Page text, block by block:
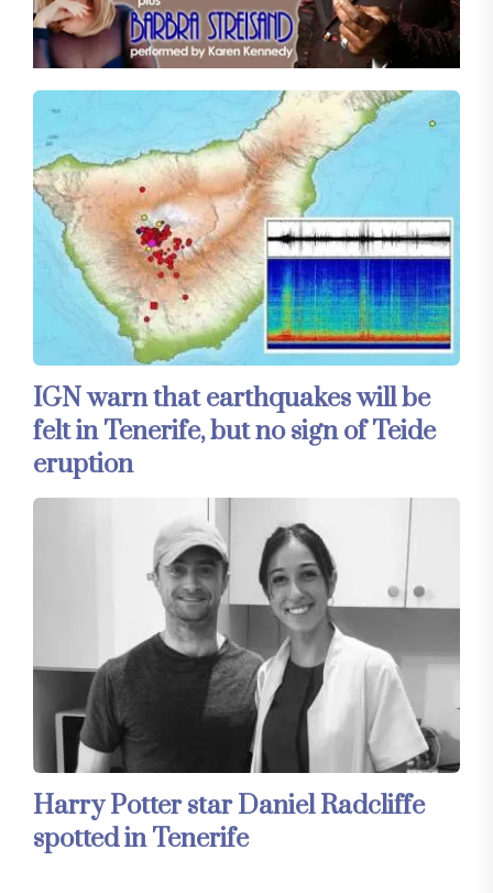
IGN warn that earthquakes will be
felt in Tenerife, but no sign of Teide
eruption
Harry Potter star Daniel Radcliffe
spotted in Tenerife